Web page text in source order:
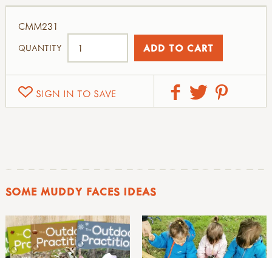
SIGN IN TO SAVE
CMM231
QUANTITY
SOME MUDDY FACES IDEAS